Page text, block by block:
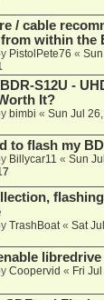
/ cable
within the
PistolPete76 «
S12U -
It?
bimbi « Sun Jul
to flash my
Billycar11 « Sun
TrashBoat« Sat
Coopervid « Fri